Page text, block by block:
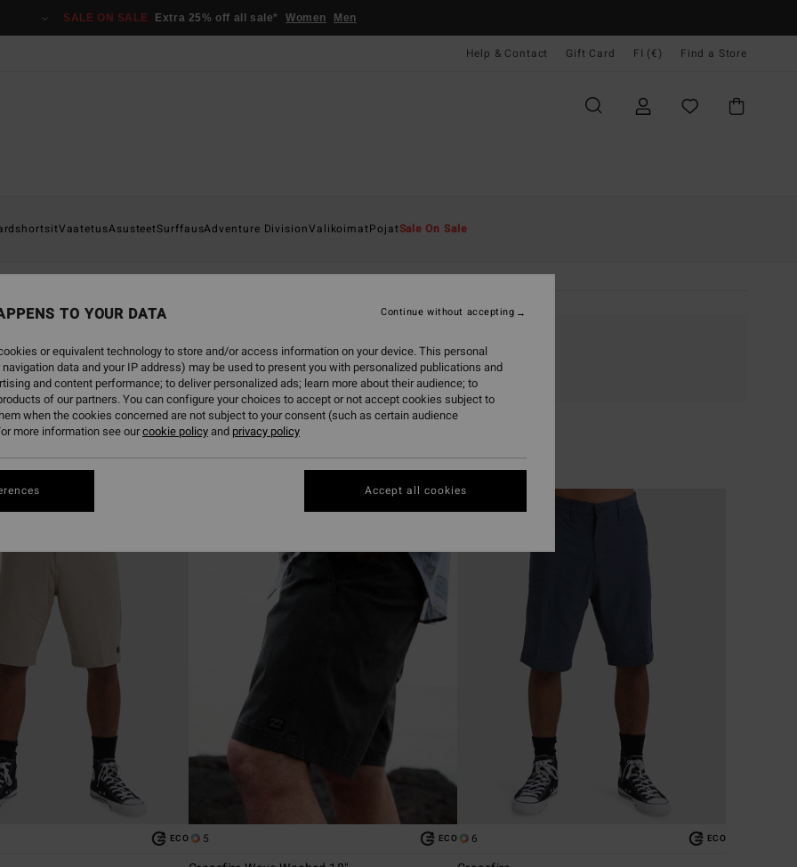
SALE ON SALE Extra 25% off all sale* Women Men
Help & Contact Gift Card FI (€) Find a Store
VaatetusAsusteetSurffausAdventure DivisionValikoimatPojatSale On Sale
soon
ECO 5 ECO 6 ECO
TO YOUR DATA
or equivalent technology to store and/or access information on your device. This personal
data and your IP address) may be used to present you with personalized publications and
and content performance; to deliver personalized ads; learn more about their audience; to
of our partners. You can configure your choices to accept or not accept cookies subject to
when the cookies concerned are not subject to your consent (such as certain audience
more information see ourcookie policyand privacy policy
Continue without accepting
Accept all cookies